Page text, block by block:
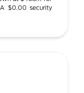
$0.00 security